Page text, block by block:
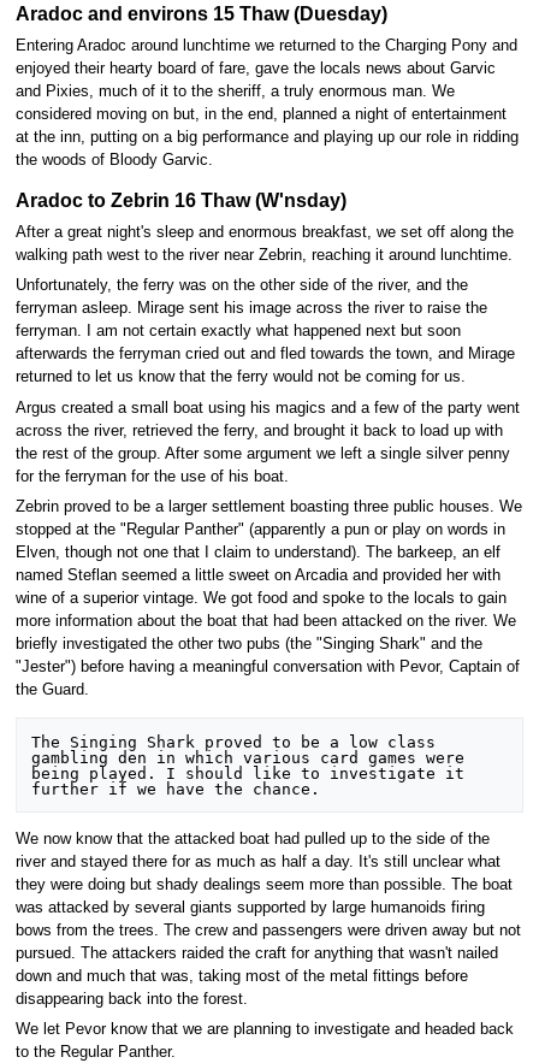
Aradoc and environs 15 Thaw (Duesday)
Entering Aradoc around lunchtime we returned to the Charging Pony and
enjoyed their hearty board of fare, gave the locals news about Garvic
and Pixies, much of it to the sheriff, a truly enormous man. We
considered moving on but, in the end, planned a night of entertainment
at the inn, putting on a big performance and playing up our role in ridding
the woods of Bloody Garvic.
Aradoc to Zebrin 16 Thaw (W'nsday)
After a great night's sleep and enormous breakfast, we set off along the
walking path west to the river near Zebrin, reaching it around lunchtime.
Unfortunately, the ferry was on the other side of the river, and the
ferryman asleep. Mirage sent his image across the river to raise the
ferryman. I am not certain exactly what happened next but soon
afterwards the ferryman cried out and fled towards the town, and Mirage
returned to let us know that the ferry would not be coming for us.
Argus created a small boat using his magics and a few of the party went
across the river, retrieved the ferry, and brought it back to load up with
the rest of the group. After some argument we left a single silver penny
for the ferryman for the use of his boat.
Zebrin proved to be a larger settlement boasting three public houses. We
stopped at the "Regular Panther" (apparently a pun or play on words in
Elven, though not one that I claim to understand). The barkeep, an elf
named Steflan seemed a little sweet on Arcadia and provided her with
wine of a superior vintage. We got food and spoke to the locals to gain
more information about the boat that had been attacked on the river. We
briefly investigated the other two pubs (the "Singing Shark" and the
"Jester") before having a meaningful conversation with Pevor, Captain of
the Guard.
The Singing Shark proved to be a low class
gambling den in which various card games were
being played. I should like to investigate it
We now know that the attacked boat had pulled up to the side of the
river and stayed there for as much as half a day. It's still unclear what
they were doing but shady dealings seem more than possible. The boat
was attacked by several giants supported by large humanoids firing
bows from the trees. The crew and passengers were driven away but not
pursued. The attackers raided the craft for anything that wasn't nailed
down and much that was, taking most of the metal fittings before
disappearing back into the forest.
We let Pevor know that we are planning to investigate and headed back
to the Regular Panther.